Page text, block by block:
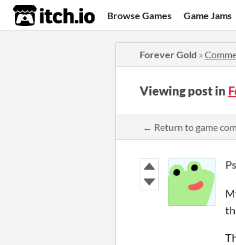
itch.io Browse Games Game Jams
Forever Gold »
Viewing post in
← Return to game